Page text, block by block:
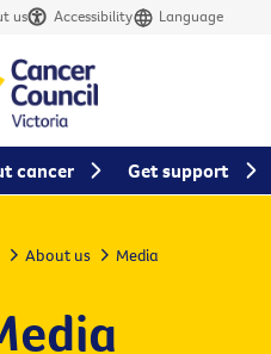
us Accessibility Language
About us Media
cancer Get support